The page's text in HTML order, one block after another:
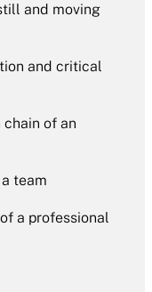
and moving
and critical
of an
team
a professional